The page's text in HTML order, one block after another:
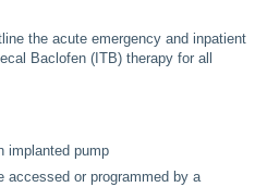
the acute emergency and inpatient
Baclofen (ITB) therapy for all
implanted pump
accessed or programmed by a